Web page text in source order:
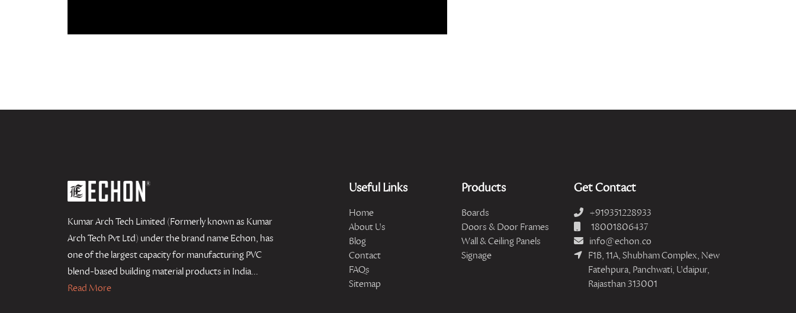
Kumar Arch Tech Limited (Formerly known as Kumar
Arch Tech Pvt Ltd) under the brand name Echon, has
one of the largest capacity for manufacturing PVC
blend-based building material products in India...
Read More
Useful Links
Home
About Us
Blog
Contact
FAQs
Sitemap
Products
Boards
Doors & Door Frames
Wall & Ceiling Panels
Signage
Get Contact
+919351228933
18001806437
info@echon.co
F1B, 11A, Shubham Complex, New
Fatehpura, Panchwati, Udaipur,
Rajasthan 313001